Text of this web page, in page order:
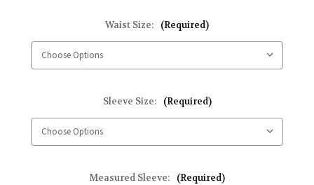
Waist Size: (Required)
Sleeve Size: (Required)
Measured Sleeve: (Required)